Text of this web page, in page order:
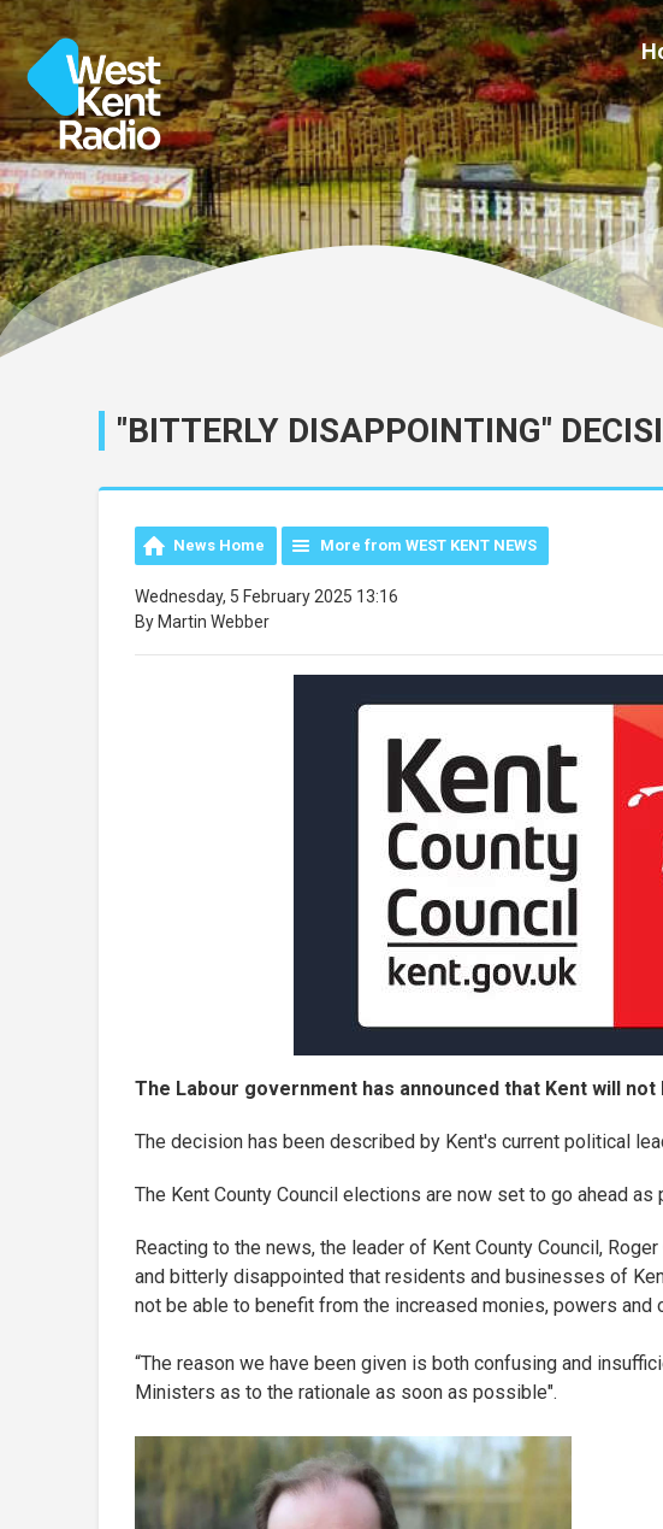
"BITTERLY DISAPPOINTING"
News Home More from WEST KENT NEWS
Wednesday, 5 February 2025 13:16
By Martin Webber
The Labour government has announced that Kent will
The decision has been described by Kent's current political
The Kent County Council elections are now set to go ahead as
Reacting to the news, the leader of Kent County Council,
and bitterly disappointed that residents and businesses of
not be able to benefit from the increased monies, powers
“The reason we have been given is both confusing and
Ministers as to the rationale as soon as possible".